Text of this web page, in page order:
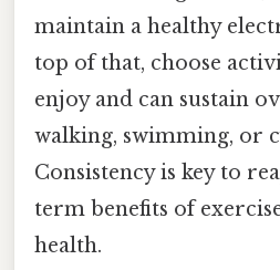
maintain a healthy
top of that, choose
enjoy and can sustain
walking, swimming, or
Consistency is key to
term benefits of
health.